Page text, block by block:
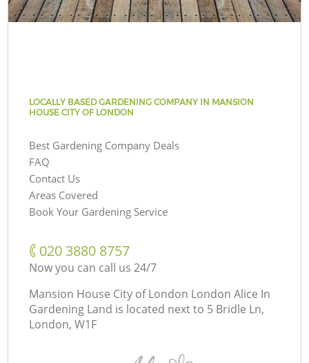
LOCALLY BASED GARDENING COMPANY IN MANSION
HOUSE CITY OF LONDON
Best Gardening Company Deals
FAQ
Contact Us
Areas Covered
Book Your Gardening Service
‎020 3880 8757
Now you can call us 24/7
Mansion House City of London London Alice In
Gardening Land is located next to 5 Bridle Ln,
London, W1F